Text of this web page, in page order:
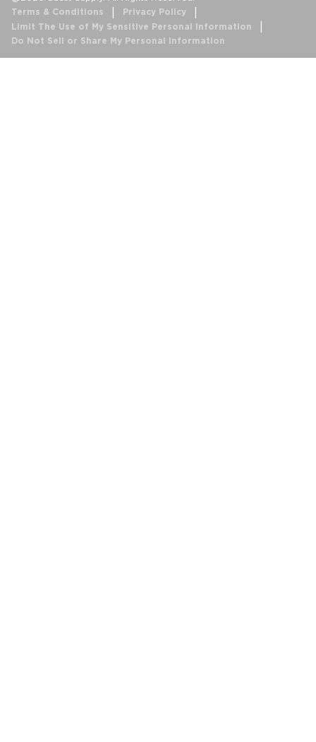
Terms & Conditions
Privacy Policy
Limit The Use of My Sensitive Personal Information
Do Not Sell or Share My Personal Information